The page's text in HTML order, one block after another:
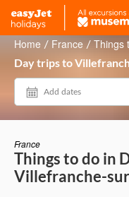
Home / France / Things
Day trips to
Add dates
France
Things to do in
Villefranche-